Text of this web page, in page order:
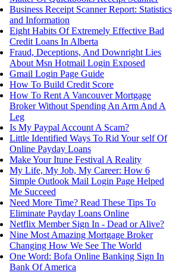
Business Receipt Scanner Report: Statistics
and Information
Eight Habits Of Extremely Effective Bad
Credit Loans In Alberta
Fraud, Deceptions, And Downright Lies
About Msn Hotmail Login Exposed
Gmail Login Page Guide
How To Build Credit Score
How To Rent A Vancouver Mortgage
Broker Without Spending An Arm And A
Leg
Is My Paypal Account A Scam?
Little Identified Ways To Rid Your self Of
Online Payday Loans
Make Your Itune Festival A Reality
My Life, My Job, My Career: How 6
Simple Outlook Mail Login Page Helped
Me Succeed
Need More Time? Read These Tips To
Eliminate Payday Loans Online
Netflix Member Sign In - Dead or Alive?
Nine Most Amazing Mortgage Broker
Changing How We See The World
One Word: Bofa Online Banking Sign In
Bank Of America